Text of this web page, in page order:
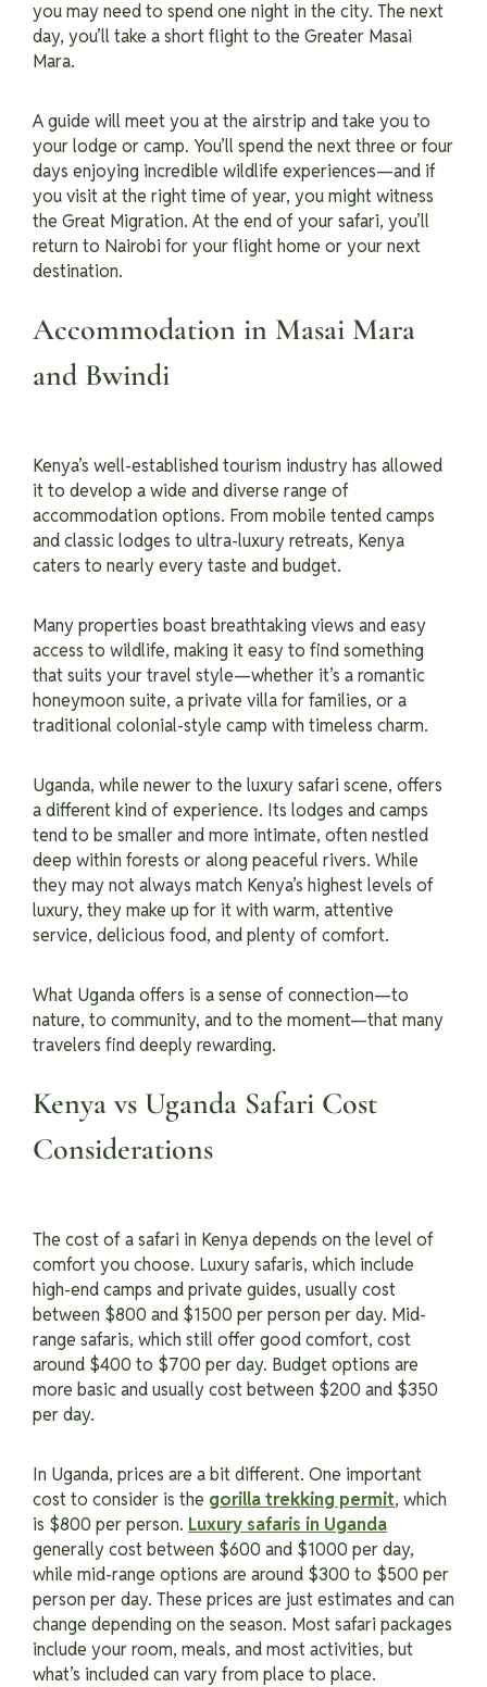
you may need to spend one night in the city. The next
day, you’ll take a short flight to the Greater Masai
Mara.
A guide will meet you at the airstrip and take you to
your lodge or camp. You’ll spend the next three or four
days enjoying incredible wildlife experiences—and if
you visit at the right time of year, you might witness
the Great Migration. At the end of your safari, you’ll
return to Nairobi for your flight home or your next
destination.
Accommodation in Masai Mara
and Bwindi
Kenya’s well-established tourism industry has allowed
it to develop a wide and diverse range of
accommodation options. From mobile tented camps
and classic lodges to ultra-luxury retreats, Kenya
caters to nearly every taste and budget.
Many properties boast breathtaking views and easy
access to wildlife, making it easy to find something
that suits your travel style—whether it’s a romantic
honeymoon suite, a private villa for families, or a
traditional colonial-style camp with timeless charm.
Uganda, while newer to the luxury safari scene, offers
a different kind of experience. Its lodges and camps
tend to be smaller and more intimate, often nestled
deep within forests or along peaceful rivers. While
they may not always match Kenya’s highest levels of
luxury, they make up for it with warm, attentive
service, delicious food, and plenty of comfort.
What Uganda offers is a sense of connection—to
nature, to community, and to the moment—that many
travelers find deeply rewarding.
Kenya vs Uganda Safari Cost
Considerations
The cost of a safari in Kenya depends on the level of
comfort you choose. Luxury safaris, which include
high-end camps and private guides, usually cost
between $800 and $1500 per person per day. Mid-
range safaris, which still offer good comfort, cost
around $400 to $700 per day. Budget options are
more basic and usually cost between $200 and $350
per day.
In Uganda, prices are a bit different. One important
cost to consider is the gorilla trekking permit, which
is $800 per person. Luxury safaris in Uganda
generally cost between $600 and $1000 per day,
while mid-range options are around $300 to $500 per
person per day. These prices are just estimates and can
change depending on the season. Most safari packages
include your room, meals, and most activities, but
what’s included can vary from place to place.